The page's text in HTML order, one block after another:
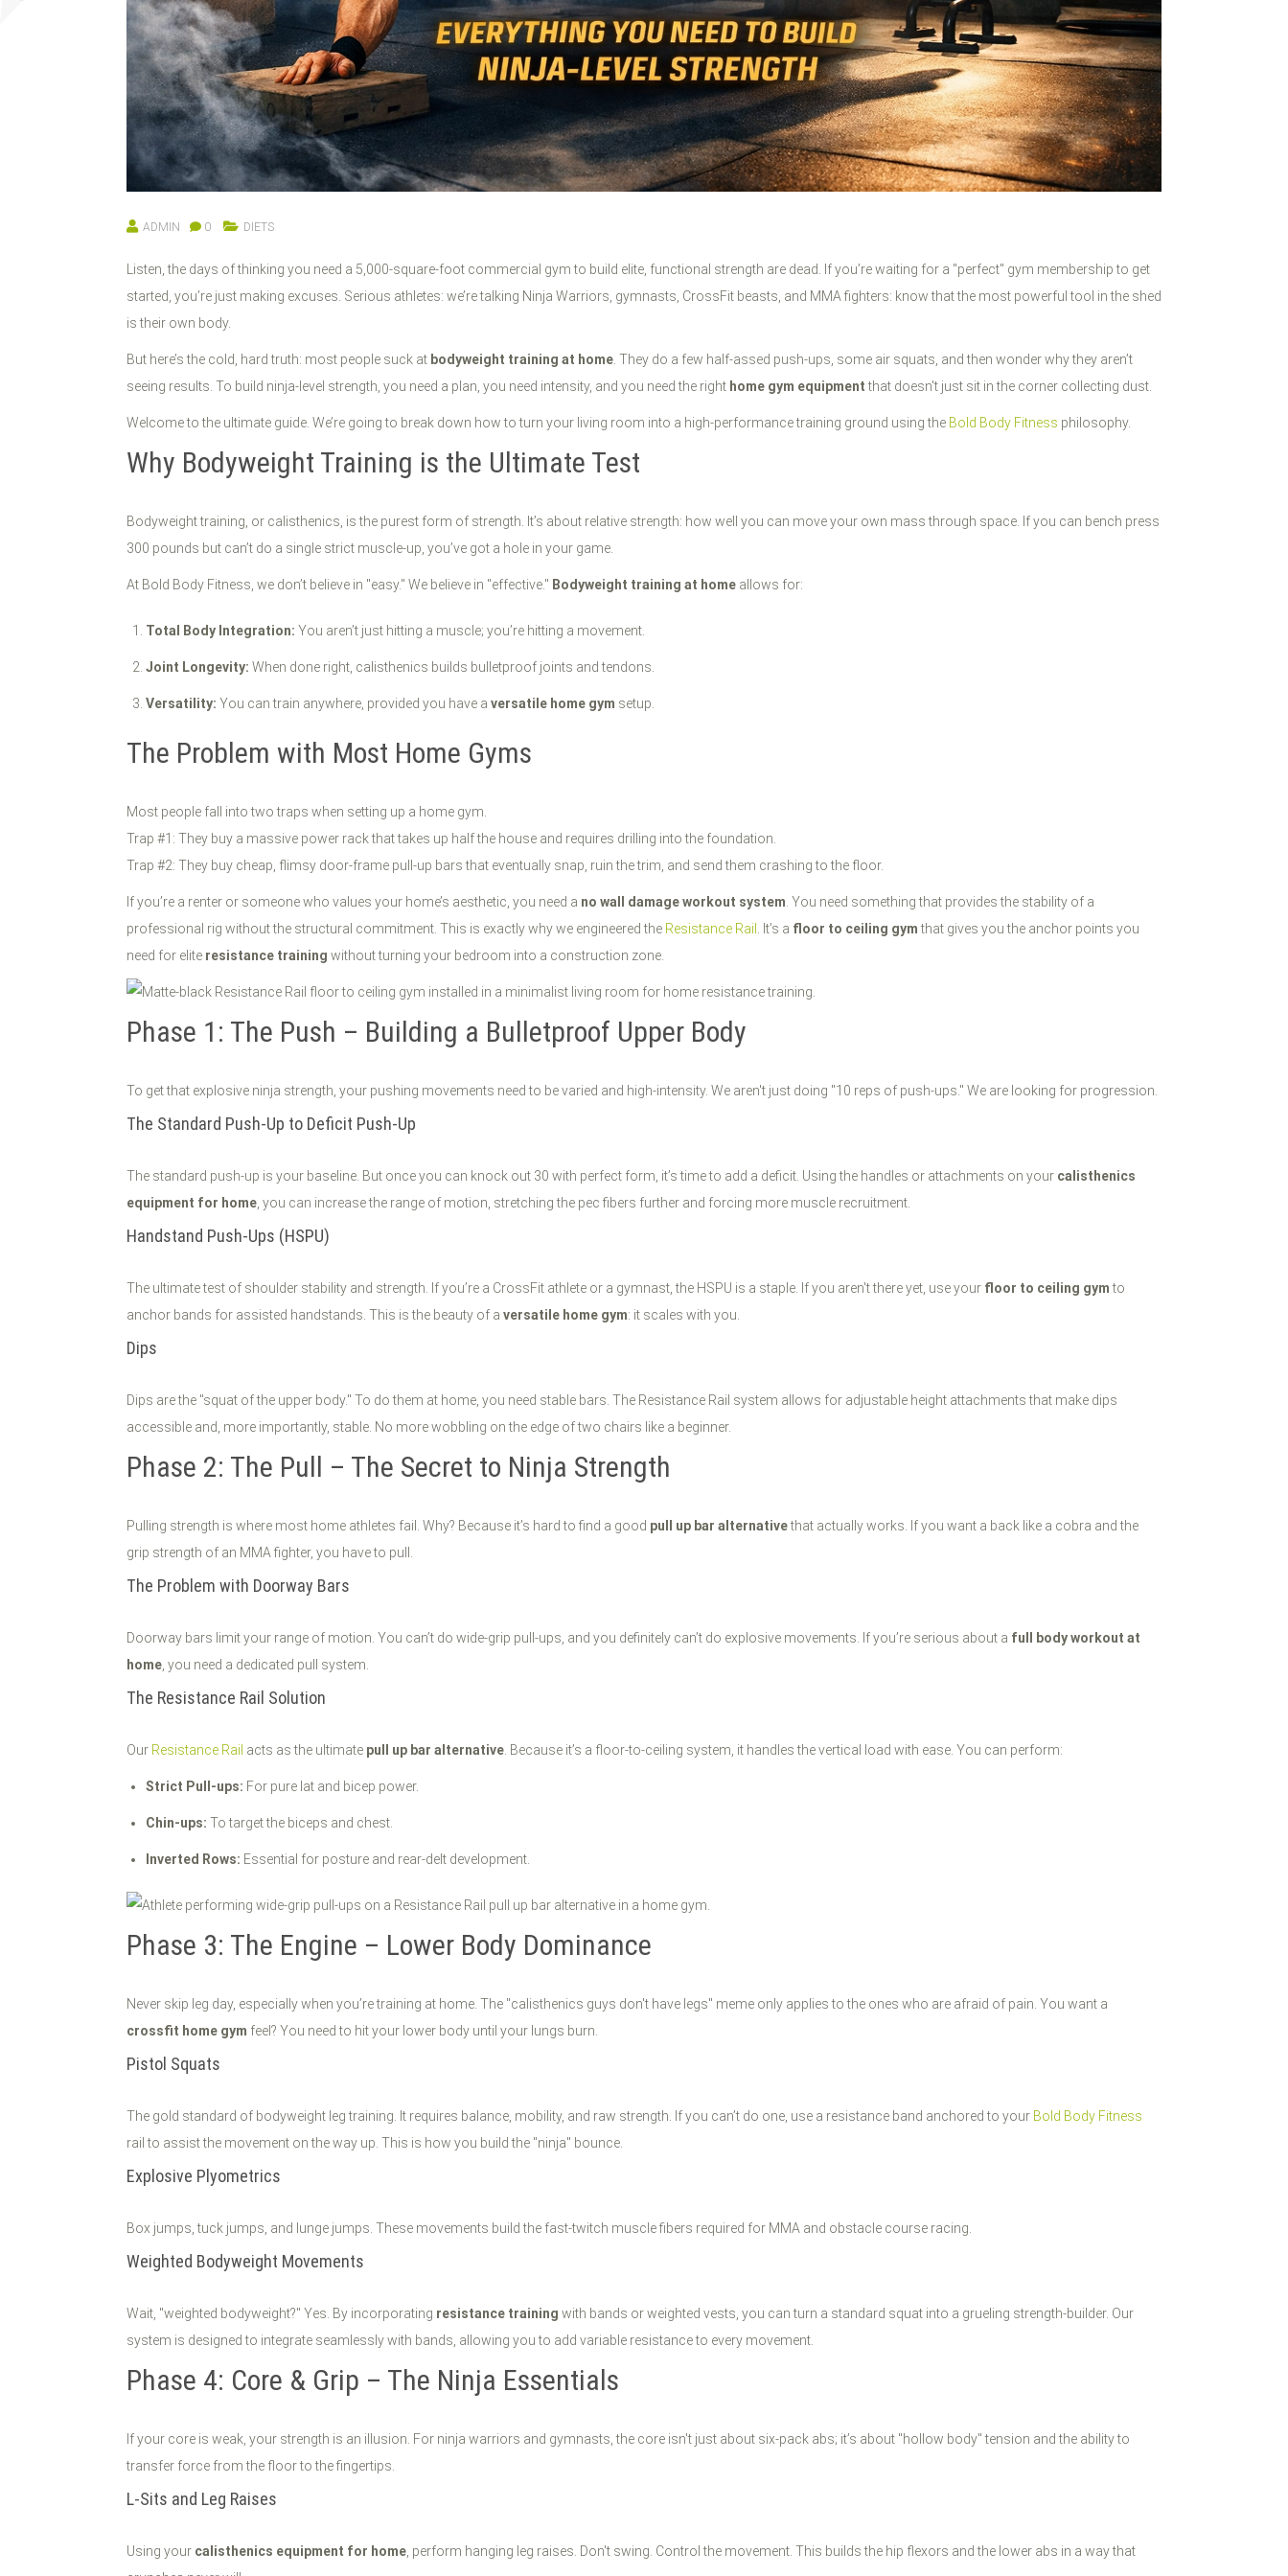
ADMIN 0 DIETS
Listen, the days of thinking you need a 5,000-square-foot commercial gym to build elite, functional strength are dead. If you’re waiting for a "perfect" gym membership to get
started, you’re just making excuses. Serious athletes: we’re talking Ninja Warriors, gymnasts, CrossFit beasts, and MMA fighters: know that the most powerful tool in the shed
is their own body.
But here’s the cold, hard truth: most people suck at bodyweight training at home . They do a few half-assed push-ups, some air squats, and then wonder why they aren’t
seeing results. To build ninja-level strength, you need a plan, you need intensity, and you need the right home gym equipmentthat doesn't just sit in the corner collecting dust.
Welcome to the ultimate guide. We’re going to break down how to turn your living room into a high-performance training ground using the Bold Body Fitness philosophy.
Why Bodyweight Training is the Ultimate Test
Bodyweight training, or calisthenics, is the purest form of strength. It’s about relative strength: how well you can move your own mass through space. If you can bench press
300 pounds but can’t do a single strict muscle-up, you’ve got a hole in your game.
At Bold Body Fitness, we don’t believe in "easy." We believe in "effective." Bodyweight training at home allows for:
Total Body Integration: You aren’t just hitting a muscle; you’re hitting a movement.
Joint Longevity: When done right, calisthenics builds bulletproof joints and tendons.
Versatility: You can train anywhere, provided you have a versatile home gym setup.
The Problem with Most Home Gyms
Most people fall into two traps when setting up a home gym.
Trap #1: They buy a massive power rack that takes up half the house and requires drilling into the foundation.
Trap #2: They buy cheap, flimsy door-frame pull-up bars that eventually snap, ruin the trim, and send them crashing to the floor.
If you’re a renter or someone who values your home’s aesthetic, you need a no wall damage workout system . You need something that provides the stability of a
professional rig without the structural commitment. This is exactly why we engineered the Resistance Rail . It’s a floor to ceiling gymthat gives you the anchor points you
need for elite resistance training without turning your bedroom into a construction zone.
Phase 1: The Push – Building a Bulletproof Upper Body
To get that explosive ninja strength, your pushing movements need to be varied and high-intensity. We aren't just doing "10 reps of push-ups." We are looking for progression.
The Standard Push-Up to Deficit Push-Up
The standard push-up is your baseline. But once you can knock out 30 with perfect form, it’s time to add a deficit. Using the handles or attachments on your calisthenics
equipment for home , you can increase the range of motion, stretching the pec fibers further and forcing more muscle recruitment.
Handstand Push-Ups (HSPU)
The ultimate test of shoulder stability and strength. If you’re a CrossFit athlete or a gymnast, the HSPU is a staple. If you aren't there yet, use your floor to ceiling gymto
anchor bands for assisted handstands. This is the beauty of a versatile home gym: it scales with you.
Dips
Dips are the "squat of the upper body." To do them at home, you need stable bars. The Resistance Rail system allows for adjustable height attachments that make dips
accessible and, more importantly, stable. No more wobbling on the edge of two chairs like a beginner.
Phase 2: The Pull – The Secret to Ninja Strength
Pulling strength is where most home athletes fail. Why? Because it’s hard to find a good pull up bar alternativethat actually works. If you want a back like a cobra and the
grip strength of an MMA fighter, you have to pull.
The Problem with Doorway Bars
Doorway bars limit your range of motion. You can’t do wide-grip pull-ups, and you definitely can’t do explosive movements. If you’re serious about a full body workout at
home , you need a dedicated pull system.
The Resistance Rail Solution
Our Resistance Rail acts as the ultimate pull up bar alternative . Because it’s a floor-to-ceiling system, it handles the vertical load with ease. You can perform:
Strict Pull-ups: For pure lat and bicep power.
Chin-ups: To target the biceps and chest.
Inverted Rows: Essential for posture and rear-delt development.
Phase 3: The Engine – Lower Body Dominance
Never skip leg day, especially when you’re training at home. The "calisthenics guys don't have legs" meme only applies to the ones who are afraid of pain. You want a
crossfit home gym feel? You need to hit your lower body until your lungs burn.
Pistol Squats
The gold standard of bodyweight leg training. It requires balance, mobility, and raw strength. If you can’t do one, use a resistance band anchored to your Bold Body Fitness
rail to assist the movement on the way up. This is how you build the "ninja" bounce.
Explosive Plyometrics
Box jumps, tuck jumps, and lunge jumps. These movements build the fast-twitch muscle fibers required for MMA and obstacle course racing.
Weighted Bodyweight Movements
Wait, "weighted bodyweight?" Yes. By incorporating resistance training with bands or weighted vests, you can turn a standard squat into a grueling strength-builder. Our
system is designed to integrate seamlessly with bands, allowing you to add variable resistance to every movement.
Phase 4: Core & Grip – The Ninja Essentials
If your core is weak, your strength is an illusion. For ninja warriors and gymnasts, the core isn't just about six-pack abs; it’s about "hollow body" tension and the ability to
transfer force from the floor to the fingertips.
L-Sits and Leg Raises
Using your calisthenics equipment for home , perform hanging leg raises. Don't swing. Control the movement. This builds the hip flexors and the lower abs in a way that